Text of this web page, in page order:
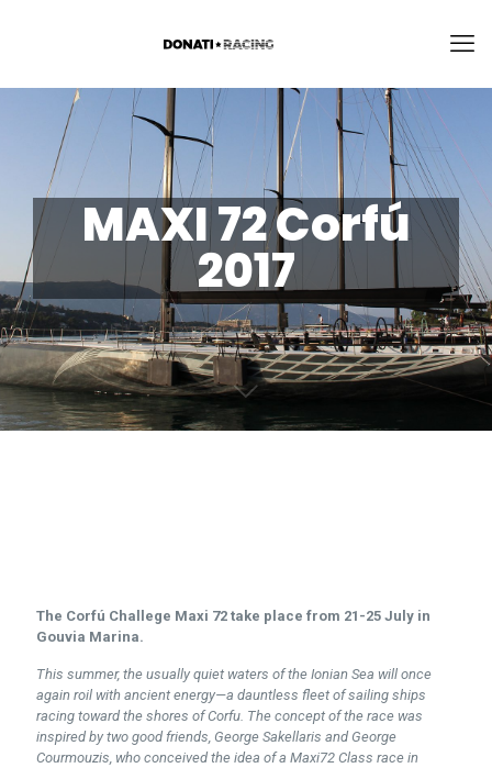
MAXI 72 Corfú
2017
The Corfú Challege Maxi 72 take place from 21-25 July in
Gouvia Marina.
This summer, the usually quiet waters of the Ionian Sea will once
again roil with ancient energy—a dauntless fleet of sailing ships
racing toward the shores of Corfu. The concept of the race was
inspired by two good friends, George Sakellaris and George
Courmouzis, who conceived the idea of a Maxi72 Class race in